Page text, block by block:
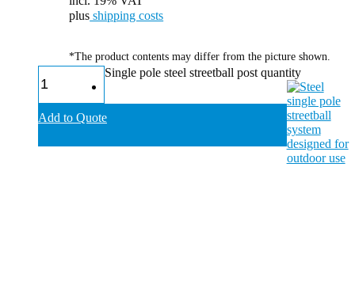
plus shipping costs
*The product contents may differ from the picture shown.
Single pole steel streetball post quantity
Add to Quote